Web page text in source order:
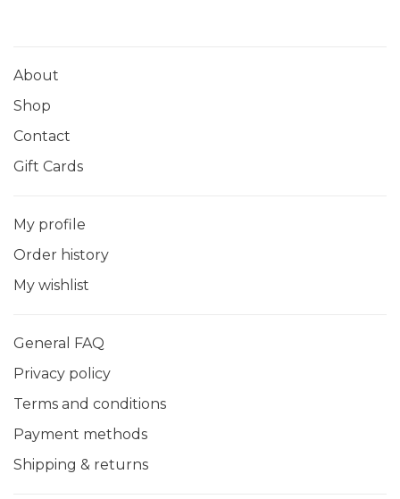
About
Shop
Contact
Gift Cards
My profile
Order history
My wishlist
General FAQ
Privacy policy
Terms and conditions
Payment methods
Shipping & returns